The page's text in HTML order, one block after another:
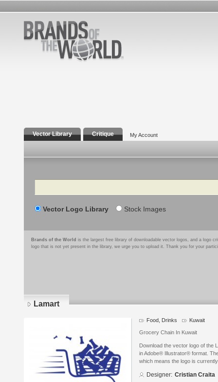
Vector Library Critique My Account
Search
Vector Logo Library Stock Images
Brands of the World is the largest free library of downloadable vector logos, and a logo
logo that is not yet present in the library, we urge you to upload it. Thank you for your
Lamart
Food, Drinks Kuwait
Grocery Chain In Kuwait
Download the vector logo of the
in Adobe® Illustrator® format.
which means the logo is
Designer: Cristian Craita